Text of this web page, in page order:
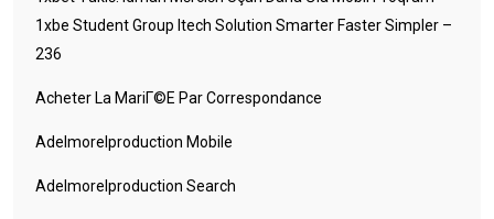
1xbe Student Group Itech Solution Smarter Faster Simpler –
236
Acheter La MariГ©e Par Correspondance
Adelmorelproduction Mobile
Adelmorelproduction Search